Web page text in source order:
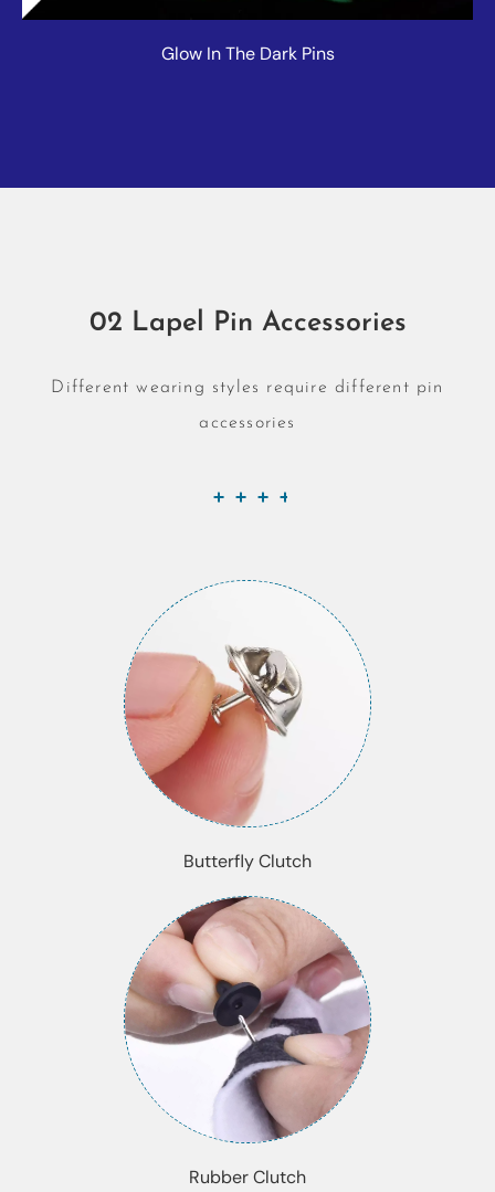
Glow In The Dark Pins
02 Lapel Pin Accessories
Different wearing styles require different pin
accessories
Butterfly Clutch
Rubber Clutch